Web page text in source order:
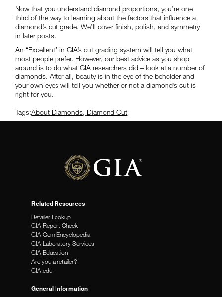
Now that you understand diamond proportions, you’re one
third of the way to learning about the factors that influence a
diamond’s cut grade. We’ll cover finish, polish, and symmetry
in later posts.
An “Excellent” in GIA’scut grading system will tell you what
most people prefer. However, our best advice as you shop
around is to do what GIA researchers did – look at a number of
diamonds. After all, beauty is in the eye of the beholder and
your own eyes will tell you whether or not a diamond’s cut is
right for you.
Tags:About Diamonds, Diamond Cut
Related Resources
Retailer Lookup
GIA Report Check
GIA Gem Encyclopedia
GIA Laboratory Services
GIA Education
Are you a retailer?
GIA.edu
General Information